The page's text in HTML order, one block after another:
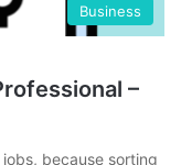
Business
–
because sorting